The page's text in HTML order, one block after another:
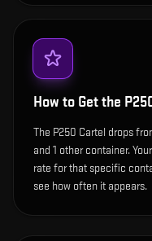
How to Get the
The P250 Cartel drops
and 1 other container.
rate for that specific
see how often it appears.